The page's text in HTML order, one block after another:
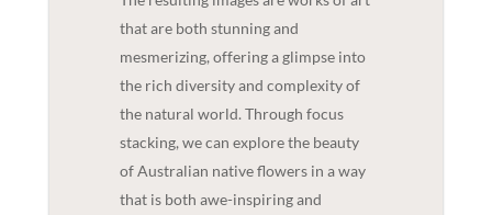
that are both stunning and
mesmerizing, offering a glimpse into
the rich diversity and complexity of
the natural world. Through focus
stacking, we can explore the beauty
of Australian native flowers in a way
that is both awe-inspiring and